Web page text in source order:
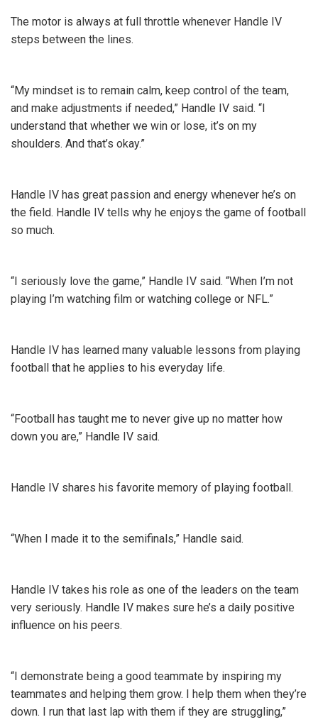
The motor is always at full throttle whenever Handle IV
steps between the lines.
“My mindset is to remain calm, keep control of the team,
and make adjustments if needed,” Handle IV said. “I
understand that whether we win or lose, it’s on my
shoulders. And that’s okay.”
Handle IV has great passion and energy whenever he’s on
the field. Handle IV tells why he enjoys the game of football
so much.
“I seriously love the game,” Handle IV said. “When I’m not
playing I’m watching film or watching college or NFL.”
Handle IV has learned many valuable lessons from playing
football that he applies to his everyday life.
“Football has taught me to never give up no matter how
down you are,” Handle IV said.
Handle IV shares his favorite memory of playing football.
“When I made it to the semifinals,” Handle said.
Handle IV takes his role as one of the leaders on the team
very seriously. Handle IV makes sure he’s a daily positive
influence on his peers.
“I demonstrate being a good teammate by inspiring my
teammates and helping them grow. I help them when they’re
down. I run that last lap with them if they are struggling,”